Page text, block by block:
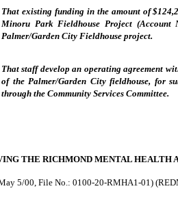
That existing funding in the amount of
Minoru Park Fieldhouse Project (Account
Palmer/Garden City Fieldhouse project.
That staff develop an operating agreement
of the Palmer/Garden City fieldhouse, for
through the Community Services Committee.
THE RICHMOND MENTAL HEALTH
5/00, File No.: 0100-20-RMHA1-01)